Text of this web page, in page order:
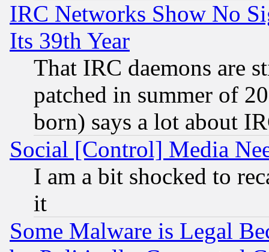
IRC Networks Show No
Its 39th Year
That IRC daemons are
patched in summer of
born) says a lot about
Social [Control] Media
I am a bit shocked to
it
Some Malware is Legal